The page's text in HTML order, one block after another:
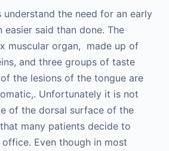
understand the need for an early
said than done. The
muscular organ, made up of
and three groups of taste
the lesions of the tongue are
Unfortunately it is not
of the dorsal surface of the
many patients decide to
Even though in most